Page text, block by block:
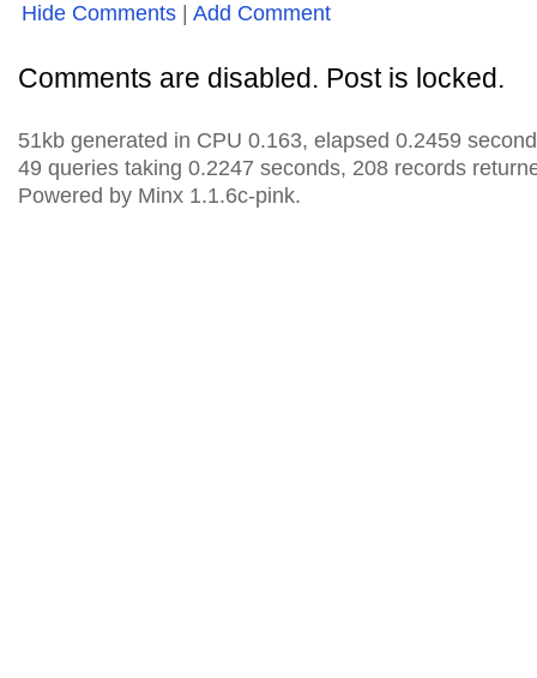
Hide Comments Add Comment
Comments are disabled. Post is locked.
51kb generated in CPU 0.163, elapsed 0.2459
49 queries taking 0.2247 seconds, 208 records
Powered by Minx 1.1.6c-pink.